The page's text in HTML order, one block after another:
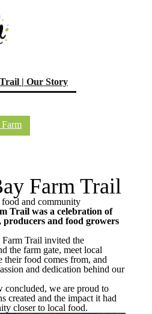
| Our Story(current)
Farm Trail
and community
Trail was a celebration of
and food growers
Farm Trail invited the
the farm gate, meet local
their food comes from, and
and dedication behind our
concluded, we are proud to
created and the impact it had
closer to local food.